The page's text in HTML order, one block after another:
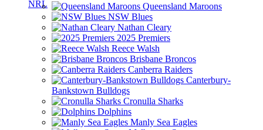
Queensland Maroons
NSW Blues
Nathan Cleary
2025 Premiers
Reece Walsh
Brisbane Broncos
Canberra Raiders
Canterbury-
Bankstown Bulldogs
Cronulla Sharks
Dolphins
Manly Sea Eagles